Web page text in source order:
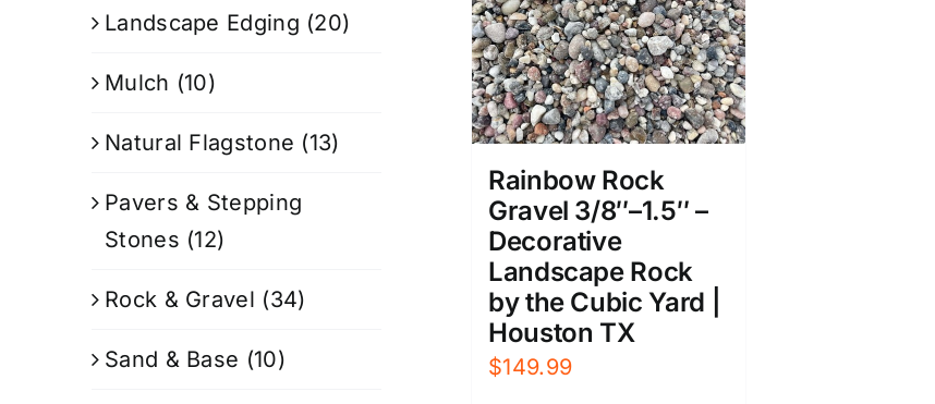
Rainbow Rock
Gravel 3/8″–1.5″ –
Decorative
Landscape Rock
by the Cubic Yard |
Houston TX
$149.99
Landscape Edging (20)
Mulch (10)
Natural Flagstone (13)
Pavers & Stepping
Stones (12)
Rock & Gravel (34)
Sand & Base (10)